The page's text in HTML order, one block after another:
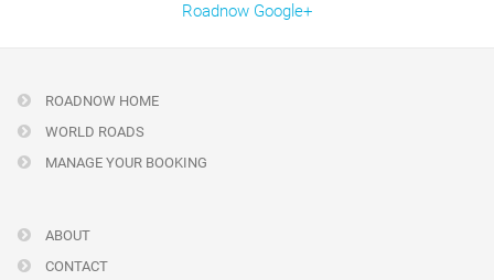
Roadnow Google+
ROADNOW HOME
WORLD ROADS
MANAGE YOUR BOOKING
ABOUT
CONTACT